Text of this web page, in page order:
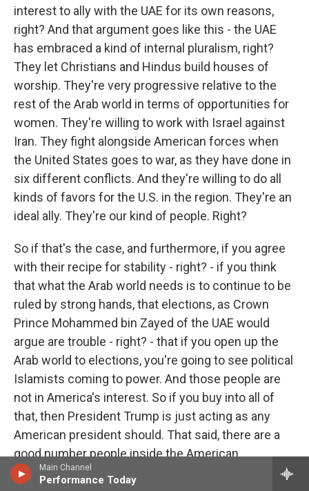
Main Channel
Performance Today
interest to ally with the UAE for its own reasons,
right? And that argument goes like this - the UAE
has embraced a kind of internal pluralism, right?
They let Christians and Hindus build houses of
worship. They're very progressive relative to the
rest of the Arab world in terms of opportunities for
women. They're willing to work with Israel against
Iran. They fight alongside American forces when
the United States goes to war, as they have done in
six different conflicts. And they're willing to do all
kinds of favors for the U.S. in the region. They're an
ideal ally. They're our kind of people. Right?
So if that's the case, and furthermore, if you agree
with their recipe for stability - right? - if you think
that what the Arab world needs is to continue to be
ruled by strong hands, that elections, as Crown
Prince Mohammed bin Zayed of the UAE would
argue are trouble - right? - that if you open up the
Arab world to elections, you're going to see political
Islamists coming to power. And those people are
not in America's interest. So if you buy into all of
that, then President Trump is just acting as any
American president should. That said, there are a
good number people inside the American
government and in Washington who question